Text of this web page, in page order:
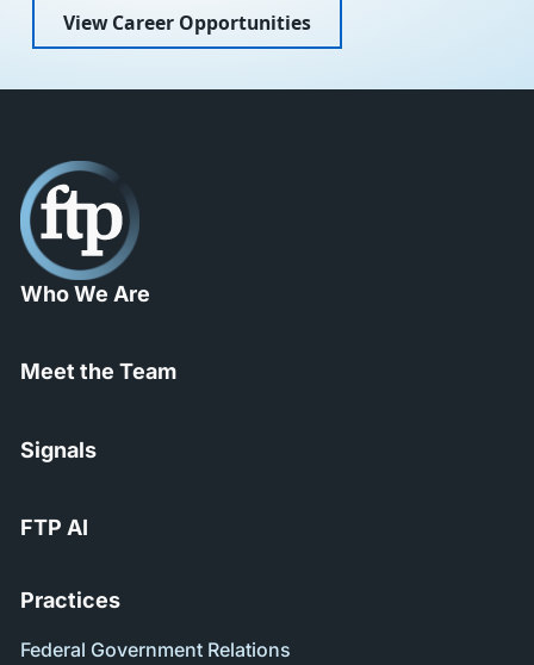
View Career Opportunities
Who We Are
Meet the Team
Signals
FTP AI
Practices
Federal Government Relations